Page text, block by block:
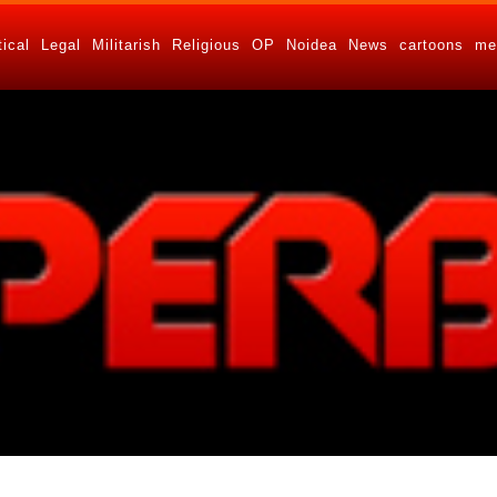
Legal Militarish Religious OP Noidea News cartoons